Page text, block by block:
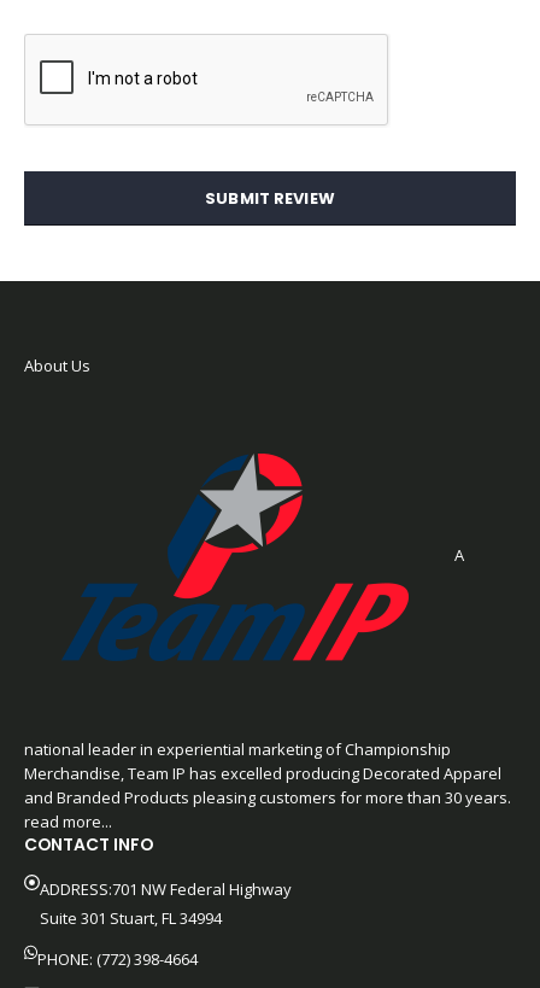
SUBMIT REVIEW
About Us
A
national leader in experiential marketing of Championship
Merchandise, Team IP has excelled producing Decorated Apparel
and Branded Products pleasing customers for more than 30 years.
read more...
CONTACT INFO
ADDRESS:701 NW Federal Highway
Suite 301 Stuart, FL 34994
PHONE: (772) 398-4664